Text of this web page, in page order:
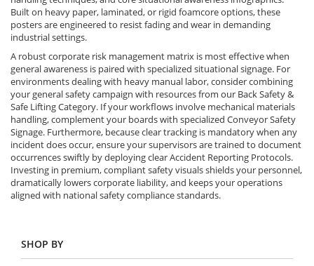
Built on heavy paper, laminated, or rigid foamcore options, these
posters are engineered to resist fading and wear in demanding
industrial settings.
A robust corporate risk management matrix is most effective when
general awareness is paired with specialized situational signage. For
environments dealing with heavy manual labor, consider combining
your general safety campaign with resources from our Back Safety &
Safe Lifting Category. If your workflows involve mechanical materials
handling, complement your boards with specialized Conveyor Safety
Signage. Furthermore, because clear tracking is mandatory when any
incident does occur, ensure your supervisors are trained to document
occurrences swiftly by deploying clear Accident Reporting Protocols.
Investing in premium, compliant safety visuals shields your personnel,
dramatically lowers corporate liability, and keeps your operations
aligned with national safety compliance standards.
SHOP BY